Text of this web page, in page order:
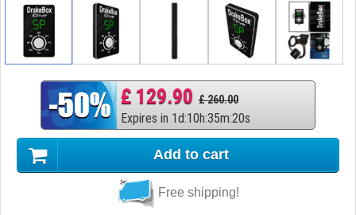
£ 129.90 £ 260.00
Expires in 1d:10h:35m:19s
Add to cart
Free shipping!